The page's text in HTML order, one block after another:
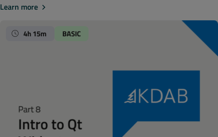
recommend looking at the Introduction to Qt Widgets: Part 8 course.
Note! The material is made with Qt 6.7 The previous module gave us a
deep understanding of the model/view framework. This module will
build on this, and among other things introduce us to proxy models
(which are placed in between views and the model providing data), and
Learn more
4h 15m BASIC